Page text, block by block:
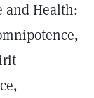
and Health: